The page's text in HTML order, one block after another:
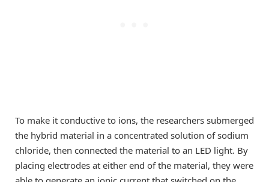
To make it conductive to ions, the researchers submerged
the hybrid material in a concentrated solution of sodium
chloride, then connected the material to an LED light. By
placing electrodes at either end of the material, they were